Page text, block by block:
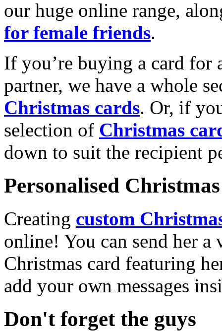
our huge online range,
for female friends.
If you’re buying a card for
partner, we have a whole
Christmas cards. Or, if
selection of Christmas
down to suit the recipient
Personalised
Creating custom
online! You can send her a
Christmas card featuring
add your own messages
Don't forget the guys